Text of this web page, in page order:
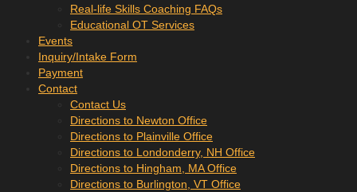
Real-life Skills Coaching FAQs
Educational OT Services
Events
Inquiry/Intake Form
Payment
Contact
Contact Us
Directions to Newton Office
Directions to Plainville Office
Directions to Londonderry, NH Office
Directions to Hingham, MA Office
Directions to Burlington, VT Office